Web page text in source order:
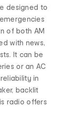
designed to
of both AM
with news,
It can be
or an AC
in
backlit
radio offers